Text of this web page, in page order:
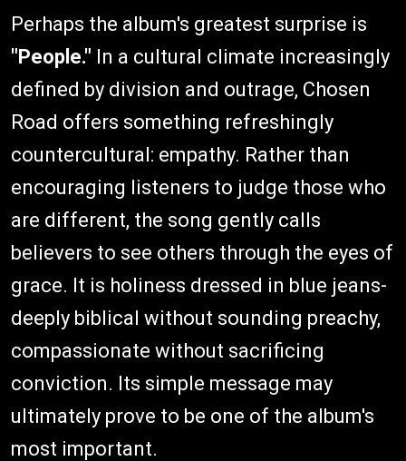
Perhaps the album's greatest surprise is
"People." In a cultural climate increasingly
defined by division and outrage, Chosen
Road offers something refreshingly
countercultural: empathy. Rather than
encouraging listeners to judge those who
are different, the song gently calls
believers to see others through the eyes of
grace. It is holiness dressed in blue jeans-
deeply biblical without sounding preachy,
compassionate without sacrificing
conviction. Its simple message may
ultimately prove to be one of the album's
most important.